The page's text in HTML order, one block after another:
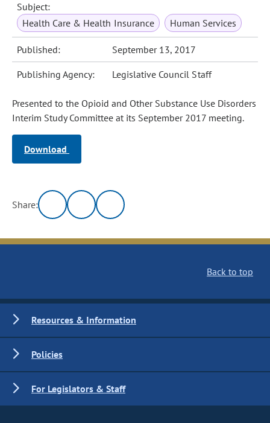
Subject:
Health Care & Health Insurance
Human Services
Published: September 13, 2017
Publishing Agency: Legislative Council Staff
Presented to the Opioid and Other Substance Use Disorders
Interim Study Committee at its September 2017 meeting.
Download
Share:
Back to top
Resources & Information
Policies
For Legislators & Staff